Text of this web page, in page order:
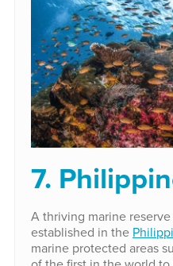
7.
A thriving marine
established in the
marine protected areas